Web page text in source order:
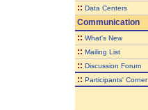
:: Data Centers
Communication
:: What's New
:: Mailing List
:: Discussion Forum
:: Participants' Corner